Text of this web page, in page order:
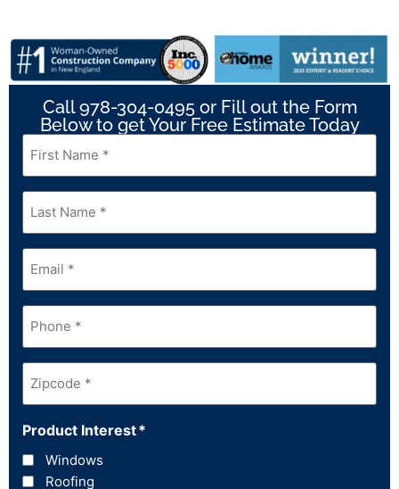
Call 978-304-0495 or Fill out the Form
Below to get Your Free Estimate Today
First
Name *
Last
Name*
Email*
Phone*
Zipcode*
Product Interest*
Windows
Roofing